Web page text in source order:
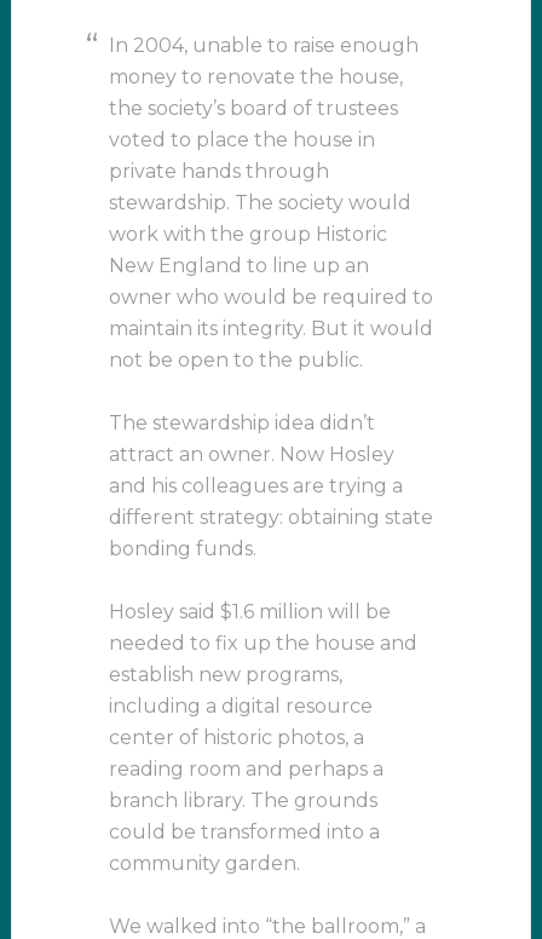
In 2004, unable to raise enough
money to renovate the house,
the society’s board of trustees
voted to place the house in
private hands through
stewardship. The society would
work with the group Historic
New England to line up an
owner who would be required to
maintain its integrity. But it would
not be open to the public.
The stewardship idea didn’t
attract an owner. Now Hosley
and his colleagues are trying a
different strategy: obtaining state
bonding funds.
Hosley said $1.6 million will be
needed to fix up the house and
establish new programs,
including a digital resource
center of historic photos, a
reading room and perhaps a
branch library. The grounds
could be transformed into a
community garden.
We walked into “the ballroom,” a